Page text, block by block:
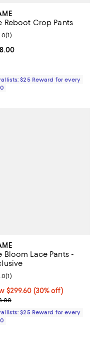
Reboot Crop Pants
price $448.00; ;
rating: 5.0 out of 5; 1
(1)
$25 Reward for every
Bloom Lace Pants -
$299.60; 30% off;
$299.60 (30% off)
price $428.00
rating: 5.0 out of 5; 1
(1)
$25 Reward for every